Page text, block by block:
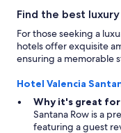
Find the best
For those seeking a
hotels offer exquisite
ensuring a memorable
Hotel Valencia
Why it's great
Santana Row is a
featuring a guest